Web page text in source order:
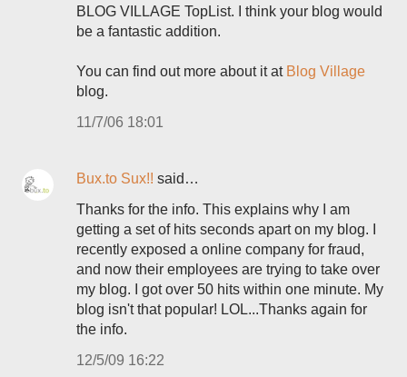
BLOG VILLAGE TopList. I think your blog would
be a fantastic addition.
You can find out more about it at Blog Village
blog.
11/7/06 18:01
Bux.to Sux!! said…
Thanks for the info. This explains why I am
getting a set of hits seconds apart on my blog. I
recently exposed a online company for fraud,
and now their employees are trying to take over
my blog. I got over 50 hits within one minute. My
blog isn't that popular! LOL...Thanks again for
the info.
12/5/09 16:22